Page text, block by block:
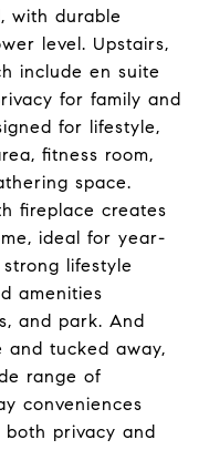
with durable
level. Upstairs,
include en suite
for family and
for lifestyle,
fitness room,
space.
fireplace creates
ideal for year-
lifestyle
amenities
and park. And
and tucked away,
range of
conveniences
privacy and